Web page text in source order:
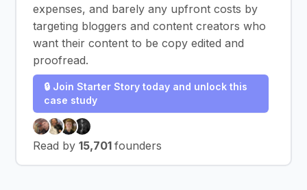
expenses, and barely any upfront costs by
targeting bloggers and content creators who
want their content to be copy edited and
proofread.
🔒 Join Starter Story today and unlock this
case study
Read by 15,701 founders